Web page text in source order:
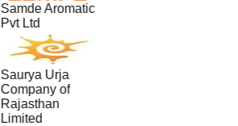
Samde Aromatic
Pvt Ltd
Saurya Urja
Company of
Rajasthan
Limited